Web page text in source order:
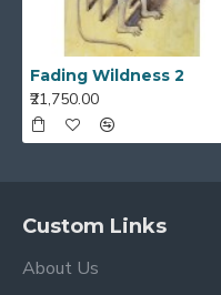
Fading Wildness 2
₹21,750.00
Custom Links
About Us